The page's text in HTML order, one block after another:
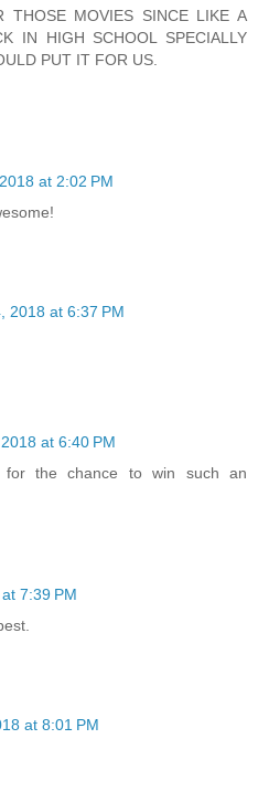
THOSE MOVIES SINCE LIKE A
IN HIGH SCHOOL SPECIALLY
PUT IT FOR US.
at 2:02 PM
2018 at 6:37 PM
at 6:40 PM
for the chance to win such an
7:39 PM
at 8:01 PM